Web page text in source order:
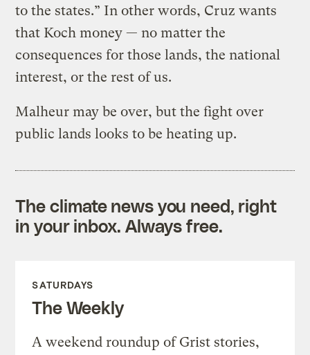
to the states.” In other words, Cruz wants
that Koch money — no matter the
consequences for those lands, the national
interest, or the rest of us.
Malheur may be over, but the fight over
public lands looks to be heating up.
The climate news you need, right
in your inbox. Always free.
SATURDAYS
The Weekly
A weekend roundup of Grist stories,